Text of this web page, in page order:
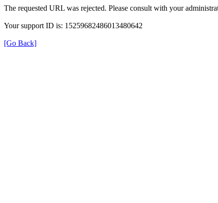
The requested URL was rejected. Please consult with your
Your support ID is: 15259682486013480642
[Go Back]